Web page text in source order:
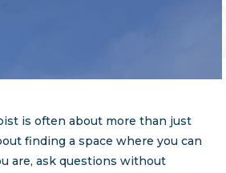
is often about more than just
finding a space where you can
are, ask questions without